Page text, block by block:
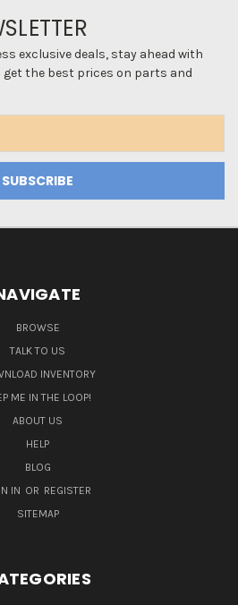
exclusive deals, stay ahead with
get the best prices on parts and
BROWSE
TALK TO US
INVENTORY
ME IN THE LOOP!
ABOUT US
HELP
BLOG
IN OR REGISTER
SITEMAP